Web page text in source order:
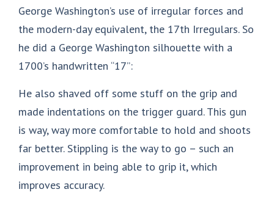
George Washington’s use of irregular forces and
the modern-day equivalent, the 17th Irregulars. So
he did a George Washington silhouette with a
1700’s handwritten “17”:
He also shaved off some stuff on the grip and
made indentations on the trigger guard. This gun
is way, way more comfortable to hold and shoots
far better. Stippling is the way to go – such an
improvement in being able to grip it, which
improves accuracy.